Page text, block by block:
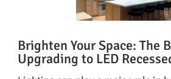
Brighten Your Space: The
Upgrading to LED